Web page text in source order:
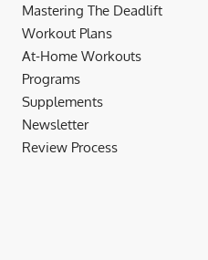
Mastering The Deadlift
Workout Plans
At-Home Workouts
Programs
Supplements
Newsletter
Review Process